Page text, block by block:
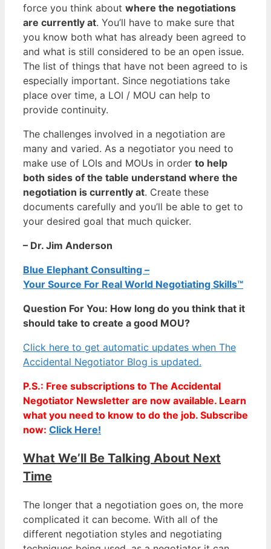
force you think about where the negotiations
are currently at. You’ll have to make sure that
you know both what has already been agreed to
and what is still considered to be an open issue.
The list of things that have not been agreed to is
especially important. Since negotiations take
place over time, a LOI / MOU can help to
provide continuity.
The challenges involved in a negotiation are
many and varied. As a negotiator you need to
make use of LOIs and MOUs in order to help
both sides of the table understand where the
negotiation is currently at. Create these
documents carefully and you’ll be able to get to
your desired goal that much quicker.
– Dr. Jim Anderson
Blue Elephant Consulting –
Your Source For Real World Negotiating Skills™
Question For You: How long do you think that it
should take to create a good MOU?
Click here to get automatic updates when The
Accidental Negotiator Blog is updated.
P.S.: Free subscriptions to The Accidental
Negotiator Newsletter are now available. Learn
what you need to know to do the job. Subscribe
now: Click Here!
What We’ll Be Talking About Next
Time
The longer that a negotiation goes on, the more
complicated it can become. With all of the
different negotiation styles and negotiating